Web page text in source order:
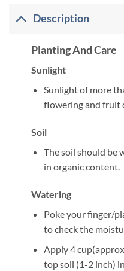
Description
Planting And Care
Sunlight
Sunlight of more
flowering and fruit
Soil
The soil should be
in organic content.
Watering
Poke your finger/
to check the
Apply 4
top soil (1-2 inch)